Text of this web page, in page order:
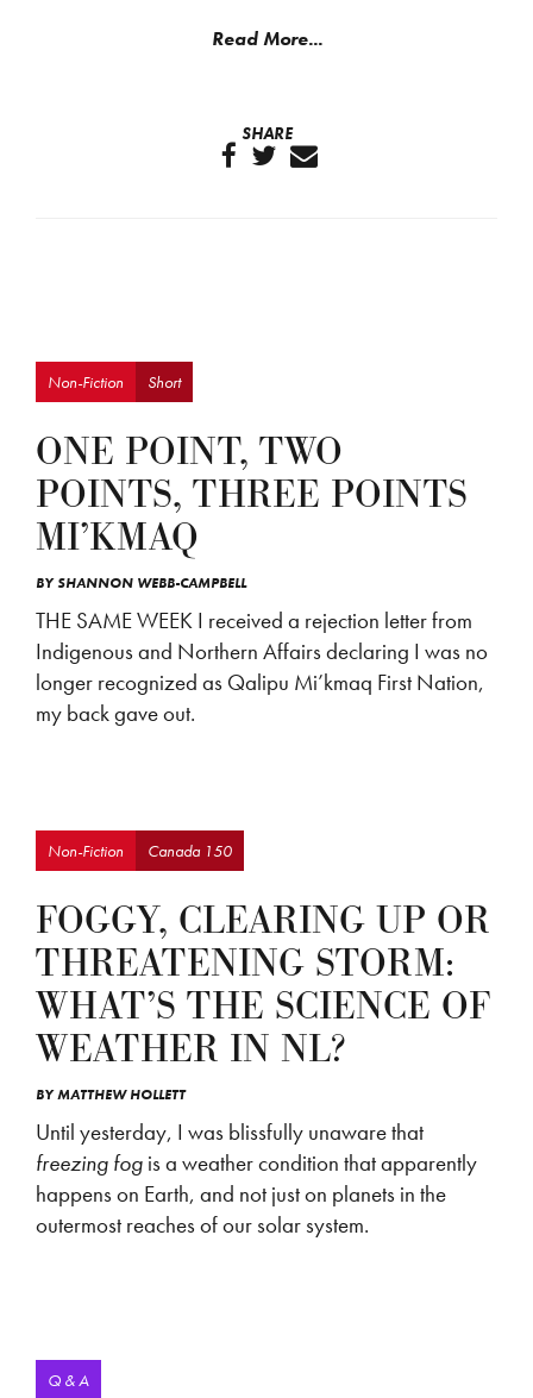
Read More...
SHARE
Non-Fiction Short
ONE POINT, TWO
POINTS, THREE POINTS
MI’KMAQ
BYSHANNON WEBB-CAMPBELL
THE SAME WEEK I received a rejection letter from
Indigenous and Northern Affairs declaring I was no
longer recognized as Qalipu Mi’kmaq First Nation,
my back gave out.
Non-Fiction Canada 150
FOGGY, CLEARING UP OR
THREATENING STORM:
WHAT’S THE SCIENCE OF
WEATHER IN NL?
BYMATTHEW HOLLETT
Until yesterday, I was blissfully unaware that
freezing fog is a weather condition that apparently
happens on Earth, and not just on planets in the
outermost reaches of our solar system.
Q & A